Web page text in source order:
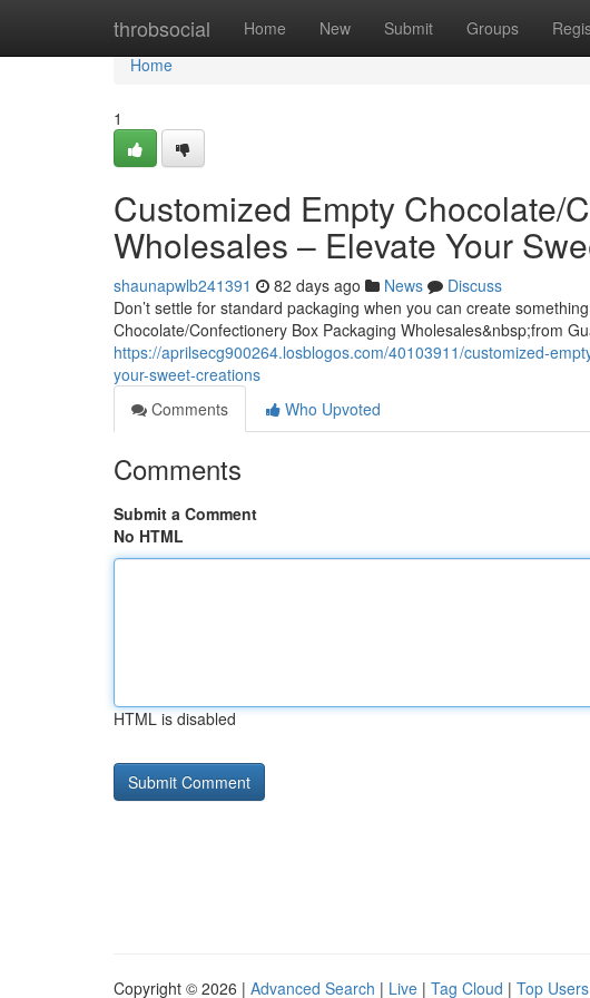
throbsocial Home New Submit Groups
Home
Home
1
Customized Empty Chocolate/
Wholesales – Elevate Your
shaunapwlb241391 82 days ago News
Discuss
Don’t settle for standard packaging when you can create
Chocolate/Confectionery Box Packaging Wholesales&nbsp;from
https://aprilsecg900264.losblogos.com/40103911/customized-
your-sweet-creations
Comments
Who Upvoted
Comments
Submit a Comment
No HTML
HTML is disabled
Copyright © 2026 | Advanced Search | Live | Tag Cloud | Top Users